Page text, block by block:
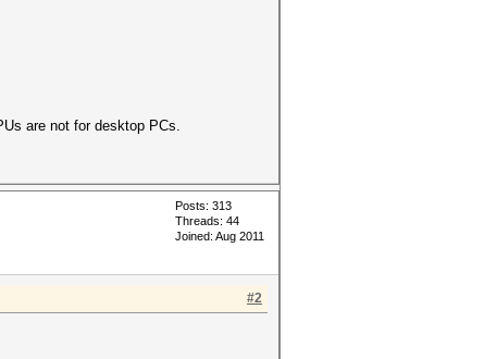
are not for desktop PCs.
Posts: 313
Threads: 44
Joined: Aug 2011
#2